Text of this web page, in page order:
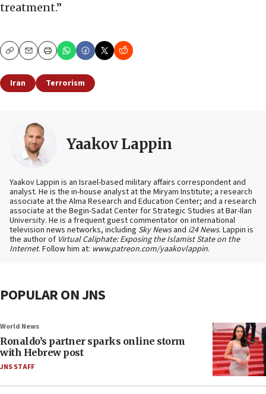
treatment.”
CopyEmailPrint
Iran Terrorism
Yaakov Lappin
Yaakov Lappin is an Israel-based military affairs correspondent and
analyst. He is the in-house analyst at the Miryam Institute; a research
associate at the Alma Research and Education Center; and a research
associate at the Begin-Sadat Center for Strategic Studies at Bar-Ilan
University. He is a frequent guest commentator on international
television news networks, including Sky Newsand i24 News. Lappin is
the author of Virtual Caliphate: Exposing the Islamist State on the
Internet. Follow him at: www.patreon.com/yaakovlappin.
POPULAR ON JNS
World News
Ronaldo’s partner sparks online storm
with Hebrew post
JNS STAFF